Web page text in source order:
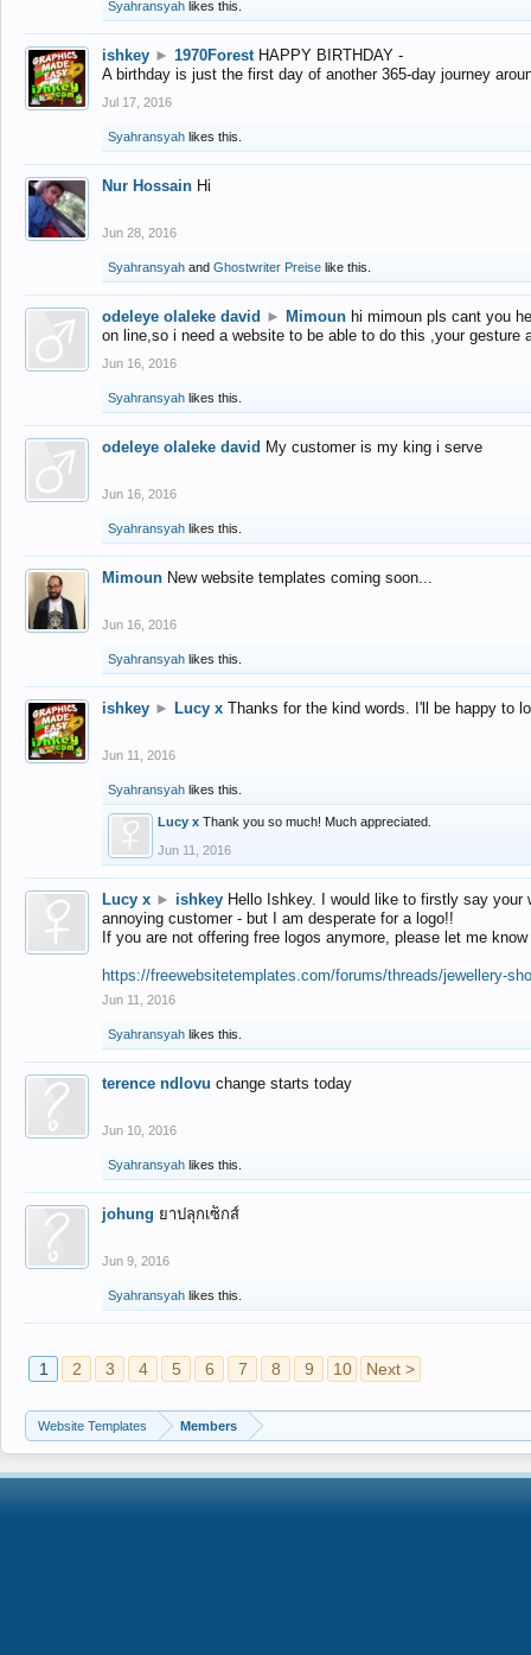
Syahransyah likes this.
ishkey ► 1970Forest HAPPY BIRTHDAY -
A birthday is just the first day of another 365-day journey
Jul 17, 2016
Syahransyah likes this.
Nur Hossain Hi
Jun 28, 2016
Syahransyah and Ghostwriter Preise like this.
odeleye olaleke david ► Mimoun hi mimoun pls cant you
on line,so i need a website to be able to do this ,your gesture
Jun 16, 2016
Syahransyah likes this.
odeleye olaleke david My customer is my king i serve
Jun 16, 2016
Syahransyah likes this.
Mimoun New website templates coming soon...
Jun 16, 2016
Syahransyah likes this.
ishkey ► Lucy x Thanks for the kind words. I'll be happy to
Jun 11, 2016
Syahransyah likes this.
Lucy x Thank you so much! Much appreciated.
Jun 11, 2016
Lucy x ► ishkey Hello Ishkey. I would like to firstly say
annoying customer - but I am desperate for a logo!!
If you are not offering free logos anymore, please let me
https://freewebsitetemplates.com/forums/threads/jewellery-
Jun 11, 2016
Syahransyah likes this.
terence ndlovu change starts today
Jun 10, 2016
Syahransyah likes this.
johung ยาปลุกเซ็กส์
Jun 9, 2016
Syahransyah likes this.
1 2 3 4 5 6 7 8 9 10 Next >
Website Templates Members